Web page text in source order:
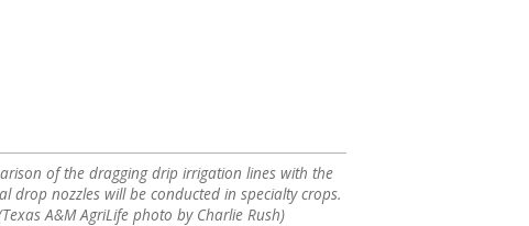
of the dragging drip irrigation lines with the
drop nozzles will be conducted in specialty crops.
A&M AgriLife photo by Charlie Rush)